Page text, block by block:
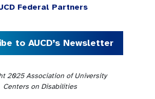
Federal Partners
to AUCD’s Newsletter
2025 Association of University
Centers on Disabilities